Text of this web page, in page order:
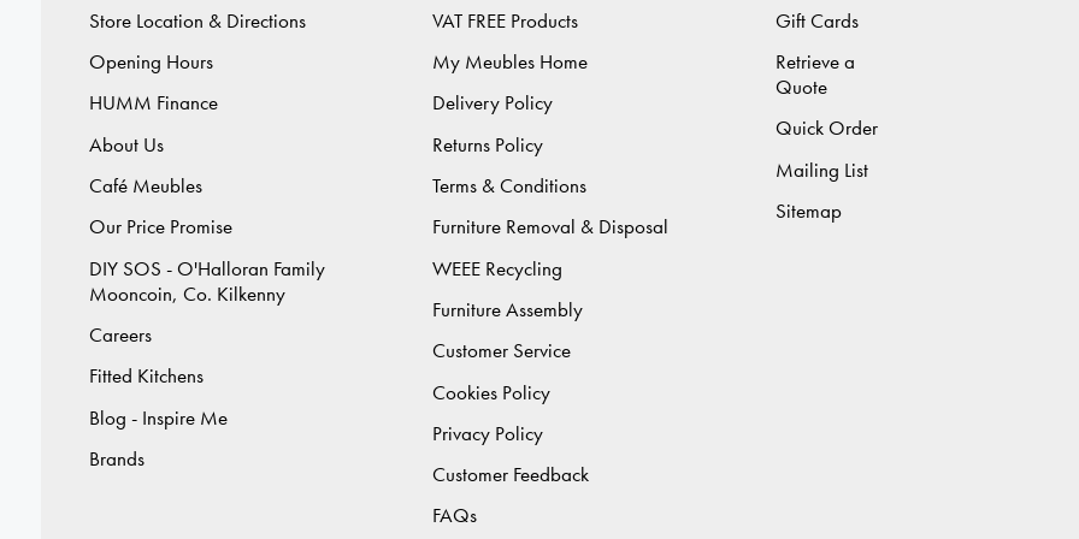
Store Location & Directions
Opening Hours
HUMM Finance
About Us
Café Meubles
Our Price Promise
DIY SOS - O'Halloran Family
Mooncoin, Co. Kilkenny
Careers
Fitted Kitchens
Blog - Inspire Me
Brands
VAT FREE Products
My Meubles Home
Delivery Policy
Returns Policy
Terms & Conditions
Furniture Removal & Disposal
WEEE Recycling
Furniture Assembly
Customer Service
Cookies Policy
Privacy Policy
Customer Feedback
FAQs
Gift Cards
Retrieve a
Quote
Quick Order
Mailing List
Sitemap